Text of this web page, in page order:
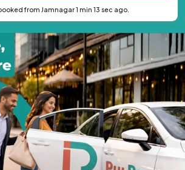
from Jamnagar 1 min 13 sec ago.